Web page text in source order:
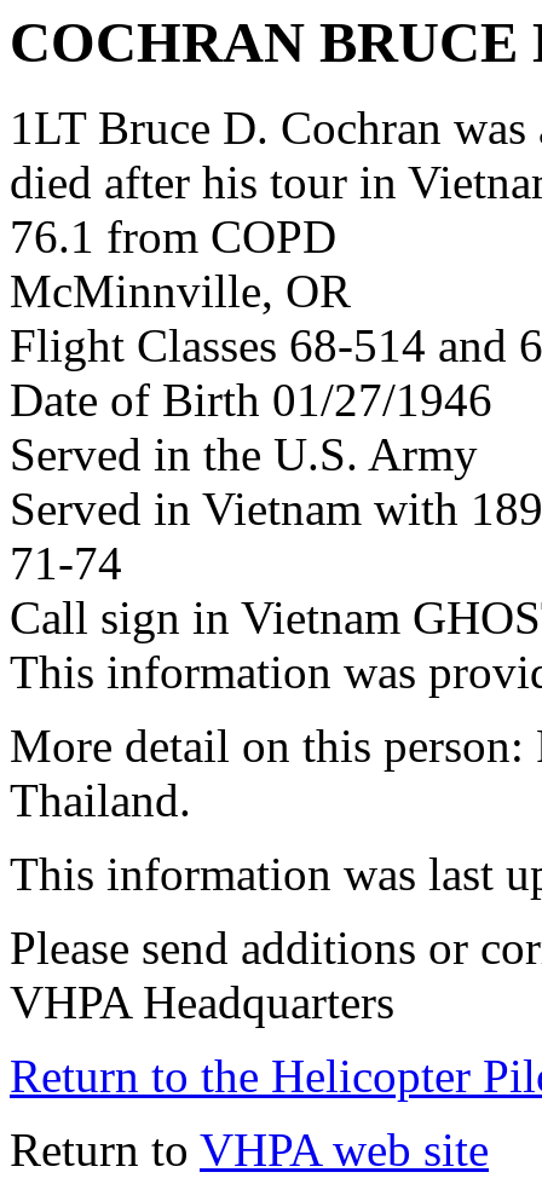
COCHRAN BRUCE
1LT Bruce D. Cochran
died after his tour in
76.1 from COPD
McMinnville, OR
Flight Classes 68-514 and
Date of Birth 01/27/1946
Served in the U.S. Army
Served in Vietnam with
71-74
Call sign in Vietnam
This information was
More detail on this person:
Thailand.
This information was last
Please send additions or
VHPA Headquarters
Return to the Helicopter
Return to VHPA web site